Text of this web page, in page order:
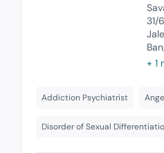
31/
+ 1
Addiction Psychiatrist
Disorder of Sexual